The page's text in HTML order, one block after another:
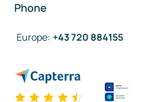
Phone
Europe: +43 720 884155